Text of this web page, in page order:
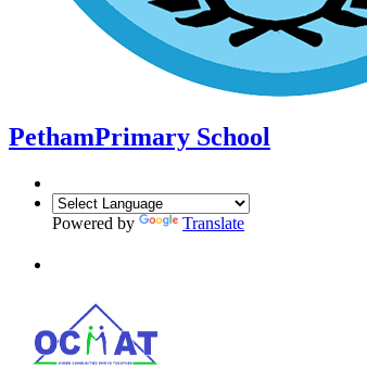
PethamPrimary School
Powered by Translate